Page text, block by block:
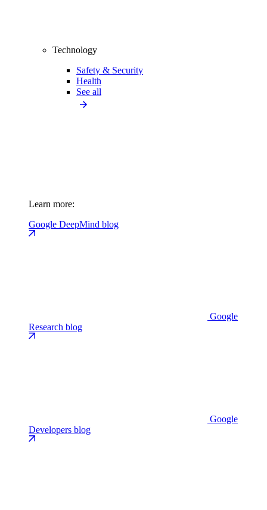
Technology
Safety & Security
Health
See all
Learn more:
Google DeepMind blog
Google
Research blog
Google
Developers blog